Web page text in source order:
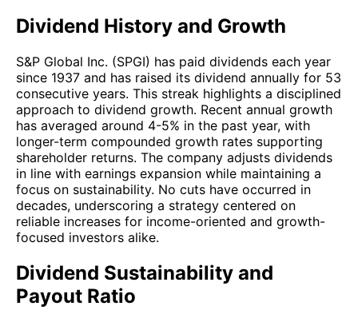
Dividend History and Growth
S&P Global Inc. (SPGI) has paid dividends each year
since 1937 and has raised its dividend annually for 53
consecutive years. This streak highlights a disciplined
approach to dividend growth. Recent annual growth
has averaged around 4-5% in the past year, with
longer-term compounded growth rates supporting
shareholder returns. The company adjusts dividends
in line with earnings expansion while maintaining a
focus on sustainability. No cuts have occurred in
decades, underscoring a strategy centered on
reliable increases for income-oriented and growth-
focused investors alike.
Dividend Sustainability and
Payout Ratio